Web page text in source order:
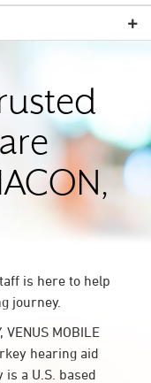
is here to help
journey.
VENUS MOBILE
hearing aid
is a U.S. based